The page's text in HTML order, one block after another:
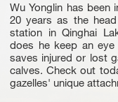
Wu Yonglin has been
20 years as the
station in Qinghai
does he keep an
saves injured or lost
calves. Check out
gazelles' unique